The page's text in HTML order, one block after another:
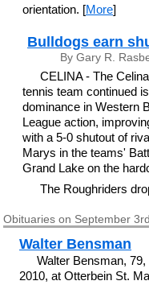
orientation. [More]
Bulldogs earn
By Gary R.
CELINA - The
tennis team continued is
dominance in Western
League action,
with a 5-0 shutout of
Marys in the teams'
Grand Lake on the
The Roughriders
Obituaries on September
Walter Bensman
Walter Bensman,
2010, at Otterbein St.